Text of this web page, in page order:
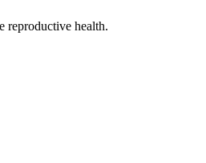
reproductive health.